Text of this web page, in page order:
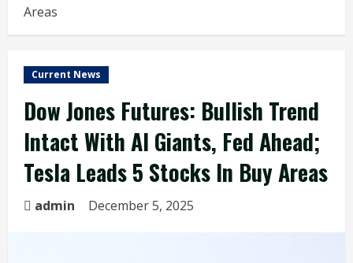
Areas
Current News
Dow Jones Futures: Bullish Trend
Intact With AI Giants, Fed Ahead;
Tesla Leads 5 Stocks In Buy Areas
admin December 5, 2025